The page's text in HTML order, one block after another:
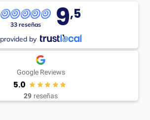
33 reseñas 9,5
provided by
Google Reviews
5.0
29 reseñas